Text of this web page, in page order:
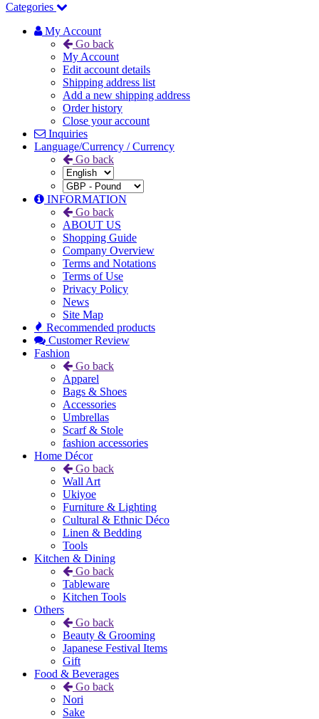
Categories
My Account
Go back
My Account
Edit account details
Shipping address list
Add a new shipping address
Order history
Close your account
Inquiries
Language/Currency / Currency
Go back
INFORMATION
Go back
ABOUT US
Shopping Guide
Company Overview
Terms and Notations
Terms of Use
Privacy Policy
News
Site Map
Recommended products
Customer Review
Fashion
Go back
Apparel
Bags & Shoes
Accessories
Umbrellas
Scarf & Stole
fashion accessories
Home Décor
Go back
Wall Art
Ukiyoe
Furniture & Lighting
Cultural & Ethnic Déco
Linen & Bedding
Tools
Kitchen & Dining
Go back
Tableware
Kitchen Tools
Others
Go back
Beauty & Grooming
Japanese Festival Items
Gift
Food & Beverages
Go back
Nori
Sake